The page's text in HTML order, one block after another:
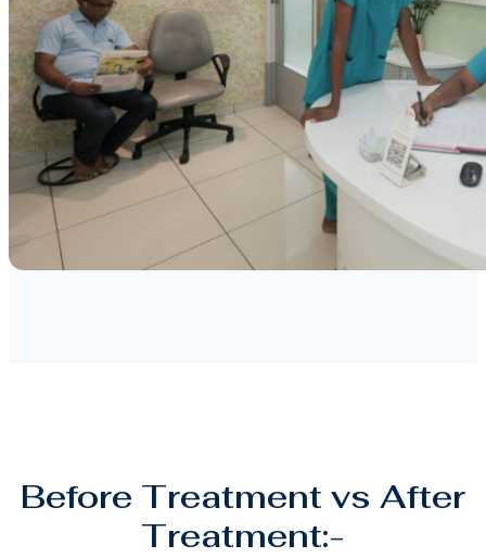
Before Treatment vs After
Treatment:-